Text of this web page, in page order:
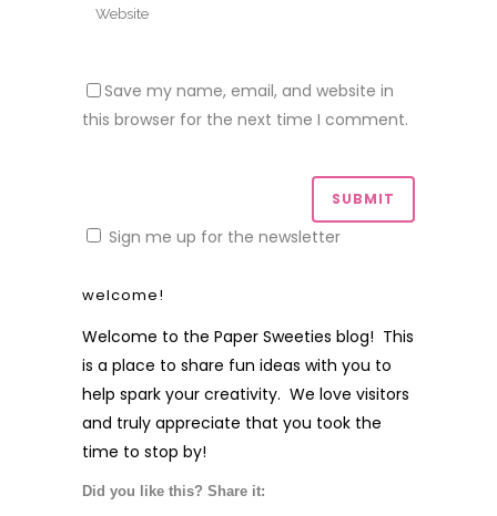
Save my name, email, and website in
this browser for the next time I comment.
Sign me up for the newsletter
welcome!
Welcome to the Paper Sweeties blog! This
is a place to share fun ideas with you to
help spark your creativity. We love visitors
and truly appreciate that you took the
time to stop by!
Did you like this? Share it: